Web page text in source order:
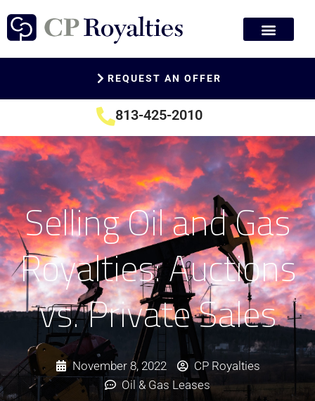
REQUEST AN OFFER
813-425-2010
Selling Oil and Gas
Royalties: Auctions
vs. Private Sales
November 8, 2022
CP Royalties
Oil & Gas Leases